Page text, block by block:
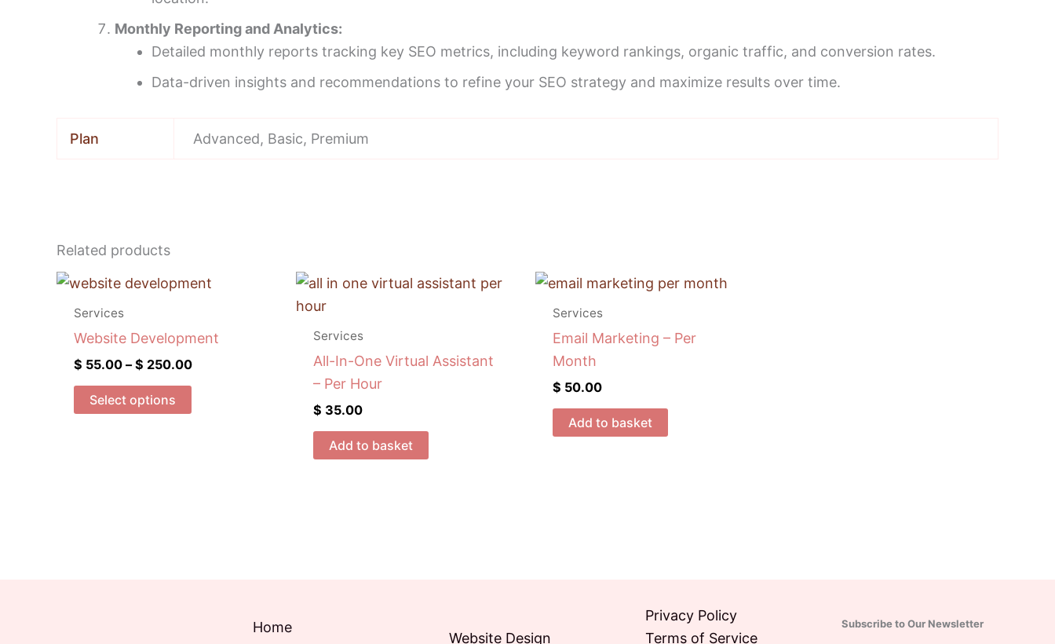
Monthly Reporting and Analytics:
Detailed monthly reports tracking key SEO metrics, including keyword rankings, organic traffic, and conversion rates.
Data-driven insights and recommendations to refine your SEO strategy and maximize results over time.
Plan Advanced, Basic, Premium
Related products
Services
Website Development
$ 55.00 – $ 250.00
Price
$ 250.00
Select options
This
variants.
options
Services
All-In-One Virtual Assistant
– Per Hour
$ 35.00
Add to basket
Services
Email Marketing – Per
Month
$ 50.00
Add to basket
Home
Website Design
Privacy Policy
Terms of Service
Subscribe to Our Newsletter